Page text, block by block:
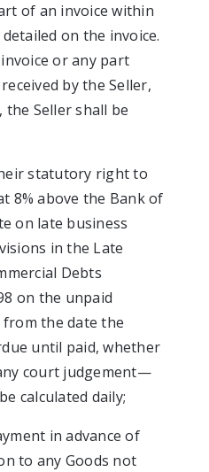
of an invoice within
on the invoice.
or any part
by the Seller,
Seller shall be
statutory right to
8% above the Bank of
on late business
in the Late
Debts
on the unpaid
the date the
until paid, whether
court judgement—
calculated daily;
in advance of
to any Goods not